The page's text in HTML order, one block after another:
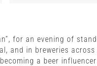
for an evening of
and in breweries
a beer